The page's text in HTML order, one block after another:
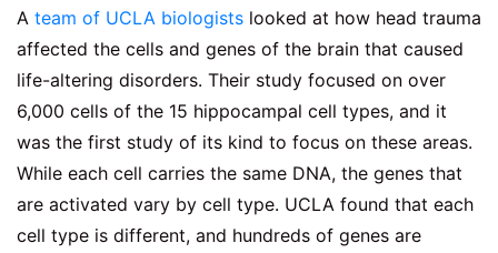
A team of UCLA biologists looked at how head trauma
affected the cells and genes of the brain that caused
life-altering disorders. Their study focused on over
6,000 cells of the 15 hippocampal cell types, and it
was the first study of its kind to focus on these areas.
While each cell carries the same DNA, the genes that
are activated vary by cell type. UCLA found that each
cell type is different, and hundreds of genes are